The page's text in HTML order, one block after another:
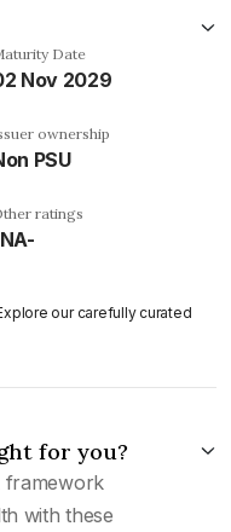
Date
Nov 2029
ownership
PSU
ratings
our carefully curated
for you?
framework
with these